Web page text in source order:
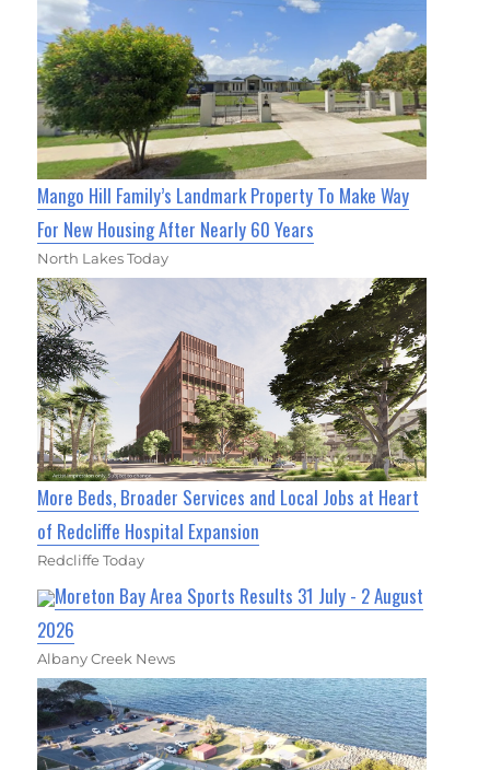
Mango Hill Family’s Landmark Property To Make Way
For New Housing After Nearly 60 Years
North Lakes Today
More Beds, Broader Services and Local Jobs at Heart
of Redcliffe Hospital Expansion
Redcliffe Today
Moreton Bay Area Sports Results 31 July - 2 August
2026
Albany Creek News